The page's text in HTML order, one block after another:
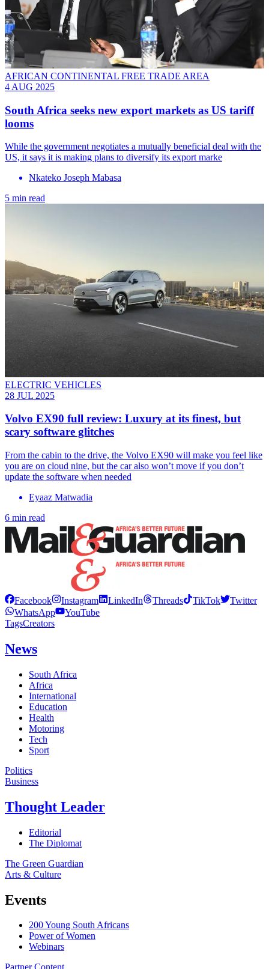
AFRICAN CONTINENTAL FREE TRADE AREA
4 AUG 2025
South Africa seeks new export markets as US tariff
looms
While the government negotiates a mutually beneficial deal with the
US, it says it is making plans to diversify its export marke
Nkateko Joseph Mabasa
5 min read
ELECTRIC VEHICLES
28 JUL 2025
Volvo EX90 full review: Luxury at its finest, but
scary software glitches
From the cabin to the drive, the Volvo EX90 will make you feel like
you are on cloud nine, but the car also won’t move if you don’t
update the software when needed
Eyaaz Matwadia
6 min read
Facebook Instagram LinkedIn Threads TikTok
Twitter
WhatsApp
YouTube
TagsCreators
News
South Africa
Africa
International
Education
Health
Motoring
Tech
Sport
Politics
Business
Thought Leader
Editorial
The Diplomat
The Green Guardian
Arts & Culture
Events
200 Young South Africans
Power of Women
Webinars